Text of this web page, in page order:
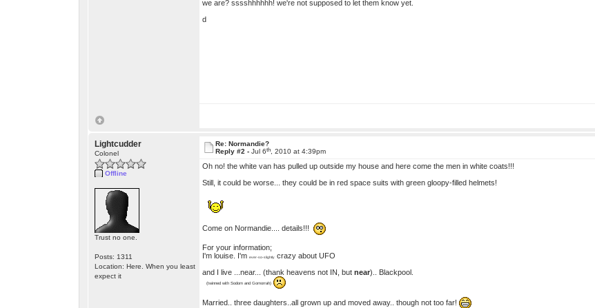
we are? sssshhhhhh! we're not supposed to let them know yet.
d
Lightcudder
Colonel
Offline
Trust no one.
Posts: 1311
Location: Here. When you least
expect it
Re: Normandie?
Reply #2 - Jul 6th, 2010 at 4:39pm
Oh no! the white van has pulled up outside my house and here come the men in white coats!!!
Still, it could be worse... they could be in red space suits with green gloopy-filled helmets!
Come on Normandie.... details!!!
For your information;
I'm louise. I'm ever-so-slightlycrazy about UFO
and I live ...near... (thank heavens not IN, but near).. Blackpool.
(twinned with Sodom and Gomorrah)
Married.. three daughters..all grown up and moved away.. though not too far!